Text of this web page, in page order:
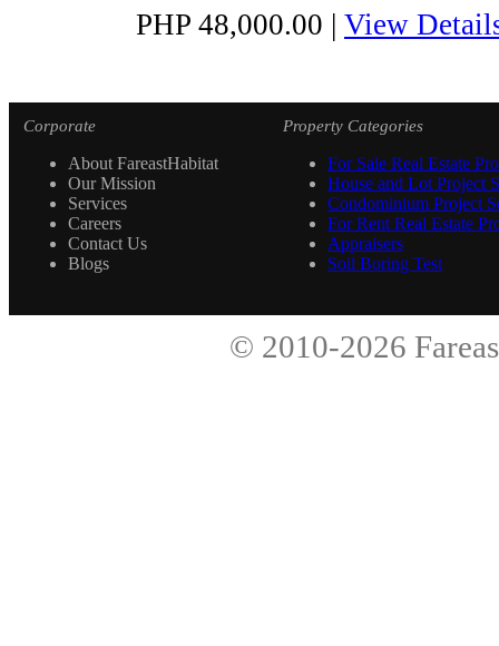
PHP 48,000.00 | View
Corporate
About FareastHabitat
Our Mission
Services
Careers
Contact Us
Blogs
Property Categories
For Sale Real Estate
House and Lot Project
Condominium Project
For Rent Real Estate
Appraisers
Soil Boring Test
© 2010-2026